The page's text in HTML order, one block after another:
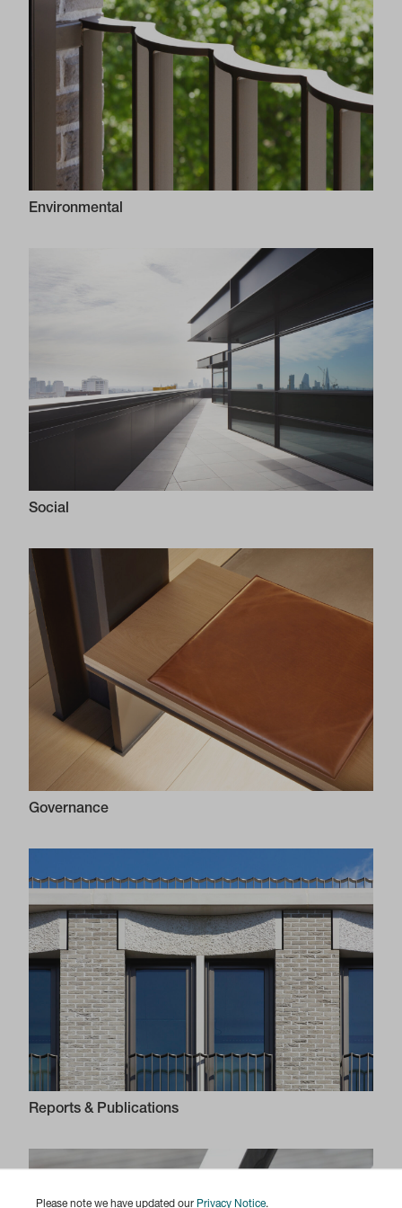
Please note we have updated our Privacy Notice.
Environmental
Social
Governance
Reports & Publications